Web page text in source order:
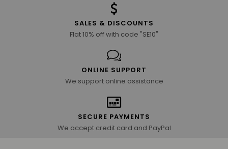
SALES & DISCOUNTS
Flat 10% off with code "SE10"
ONLINE SUPPORT
We support online assistance
SECURE PAYMENTS
We accept credit card and PayPal